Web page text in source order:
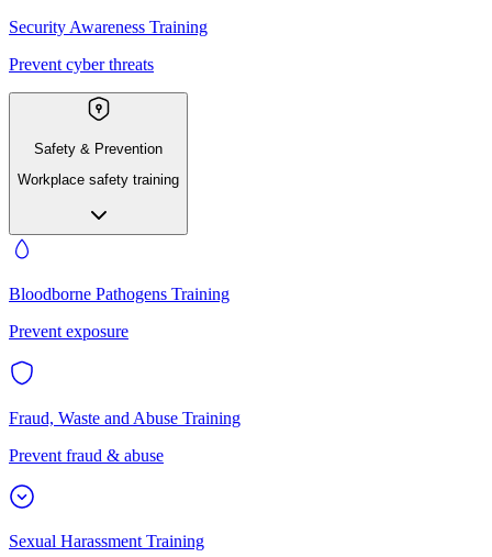
Security Awareness Training
Prevent cyber threats
Safety & Prevention
Workplace safety training
Bloodborne Pathogens Training
Prevent exposure
Fraud, Waste and Abuse Training
Prevent fraud & abuse
Sexual Harassment Training